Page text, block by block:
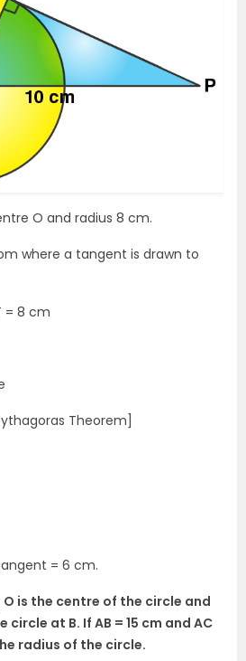
O and radius 8 cm.
where a tangent is drawn to
= 8 cm
Theorem]
= 6 cm.
O is the centre of the circle and
at B. If AB = 15 cm and AC
radius of the circle.